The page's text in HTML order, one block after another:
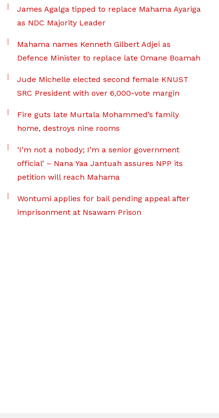
James Agalga tipped to replace Mahama Ayariga
as NDC Majority Leader
Mahama names Kenneth Gilbert Adjei as
Defence Minister to replace late Omane Boamah
Jude Michelle elected second female KNUST
SRC President with over 6,000-vote margin
Fire guts late Murtala Mohammed’s family
home, destroys nine rooms
‘I’m not a nobody; I’m a senior government
official’ – Nana Yaa Jantuah assures NPP its
petition will reach Mahama
Wontumi applies for bail pending appeal after
imprisonment at Nsawam Prison